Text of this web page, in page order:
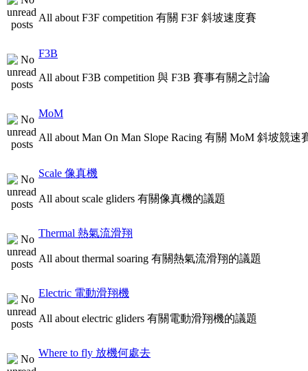
All about F3F competition 有關 F3F 斜坡速度賽
F3B
All about F3B competition 與 F3B 賽事有關之討論
MoM
All about Man On Man Slope Racing 有關 MoM 斜坡競速
Scale 像真機
All about scale gliders 有關像真機的議題
Thermal 熱氣流滑翔
All about thermal soaring 有關熱氣流滑翔的議題
Electric 電動滑翔機
All about electric gliders 有關電動滑翔機的議題
Where to fly 放機何處去